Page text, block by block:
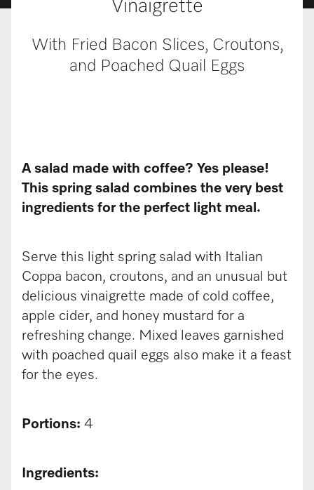
Vinaigrette
With Fried Bacon Slices, Croutons,
and Poached Quail Eggs
A salad made with coffee? Yes please!
This spring salad combines the very best
ingredients for the perfect light meal.
Serve this light spring salad with Italian
Coppa bacon, croutons, and an unusual but
delicious vinaigrette made of cold coffee,
apple cider, and honey mustard for a
refreshing change. Mixed leaves garnished
with poached quail eggs also make it a feast
for the eyes.
Portions: 4
Ingredients: